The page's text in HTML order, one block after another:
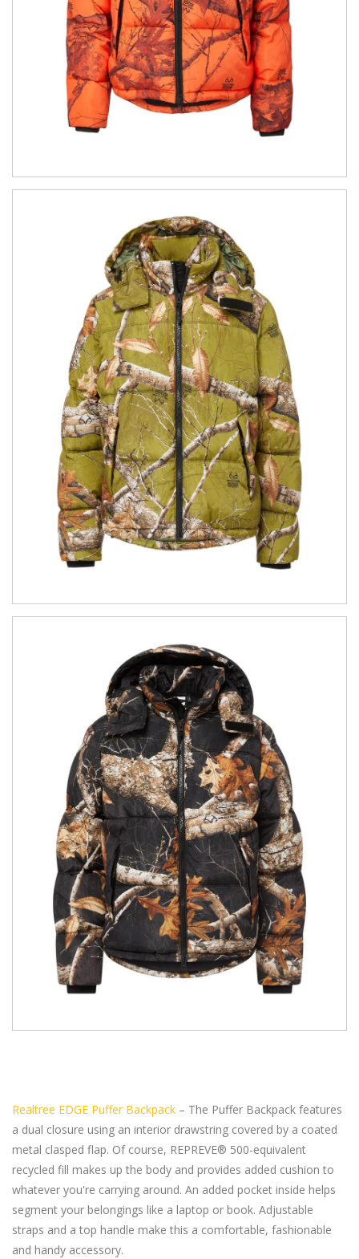
Realtree EDGE Puffer Backpack – The Puffer Backpack features
a dual closure using an interior drawstring covered by a coated
metal clasped flap. Of course, REPREVE® 500-equivalent
recycled fill makes up the body and provides added cushion to
whatever you're carrying around. An added pocket inside helps
segment your belongings like a laptop or book. Adjustable
straps and a top handle make this a comfortable, fashionable
and handy accessory.